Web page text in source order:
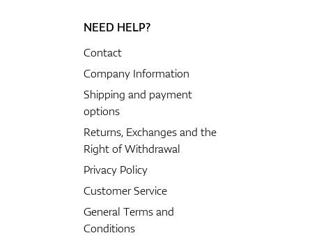
NEED HELP?
Contact
Company Information
Shipping and payment
options
Returns, Exchanges and the
Right of Withdrawal
Privacy Policy
Customer Service
General Terms and
Conditions